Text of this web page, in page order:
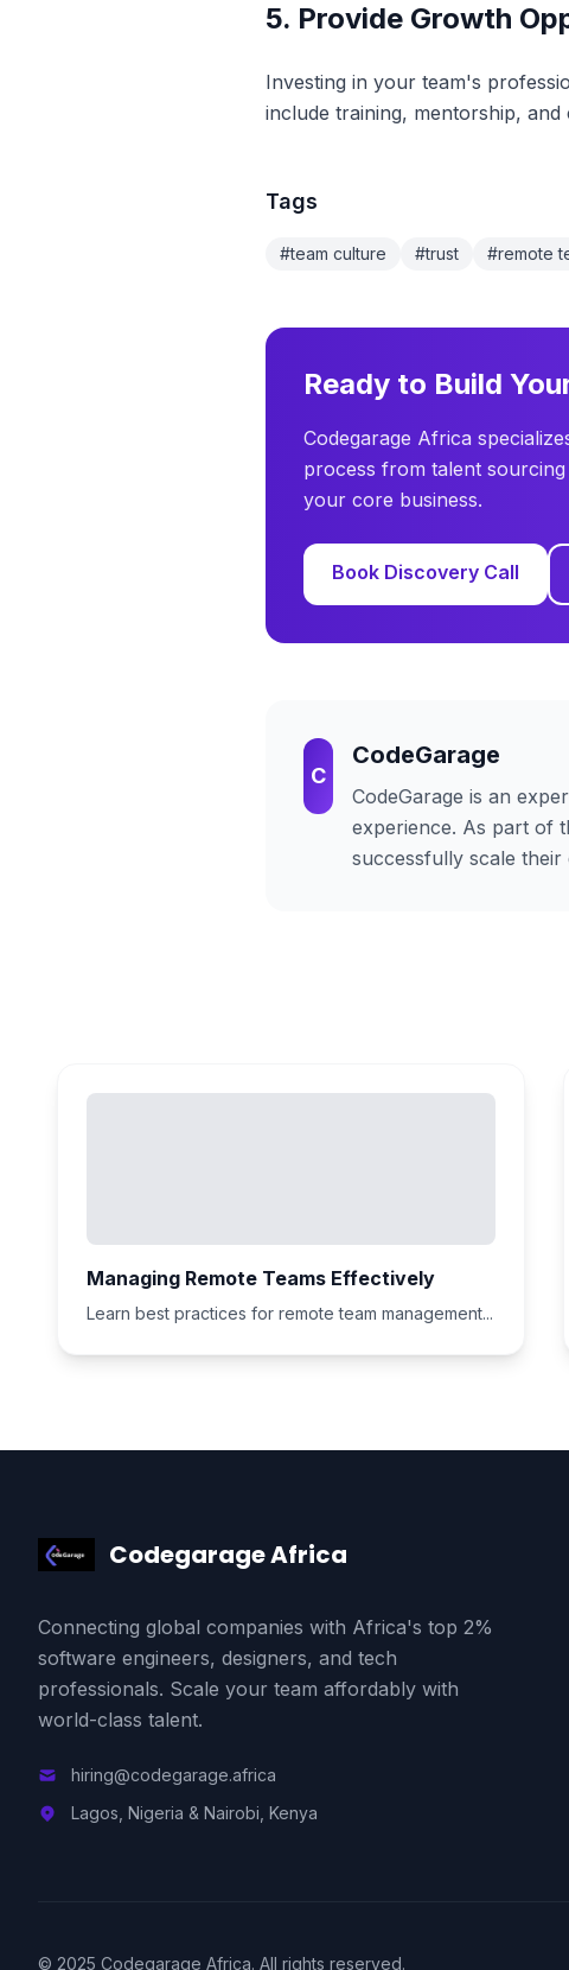
5. Provide Growth
Investing in your team's
include training, mentorship,
Tags
#team culture #trust #remote
Ready to Build
Codegarage Africa
process from talent
your core business.
Book Discovery Call
C
CodeGarage
CodeGarage is an
experience. As part of
successfully scale
Managing Remote Teams Effectively
Learn best practices for remote team management...
Codegarage Africa
Connecting global companies with Africa's top 2%
software engineers, designers, and tech
professionals. Scale your team affordably with
world-class talent.
hiring@codegarage.africa
Lagos, Nigeria & Nairobi, Kenya
© 2025 Codegarage Africa. All rights reserved.